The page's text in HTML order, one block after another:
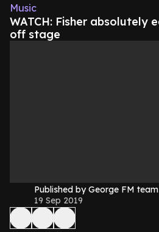
Music
WATCH: Fisher absolutely
off stage
Published by George FM team
19 Sep 2019